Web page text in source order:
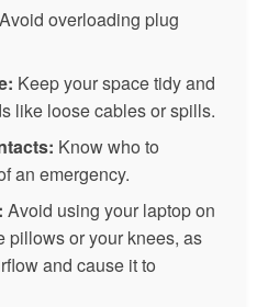
Avoid overloading plug
Keep your space tidy and
like loose cables or spills.
Know who to
an emergency.
Avoid using your laptop on
pillows or your knees, as
and cause it to